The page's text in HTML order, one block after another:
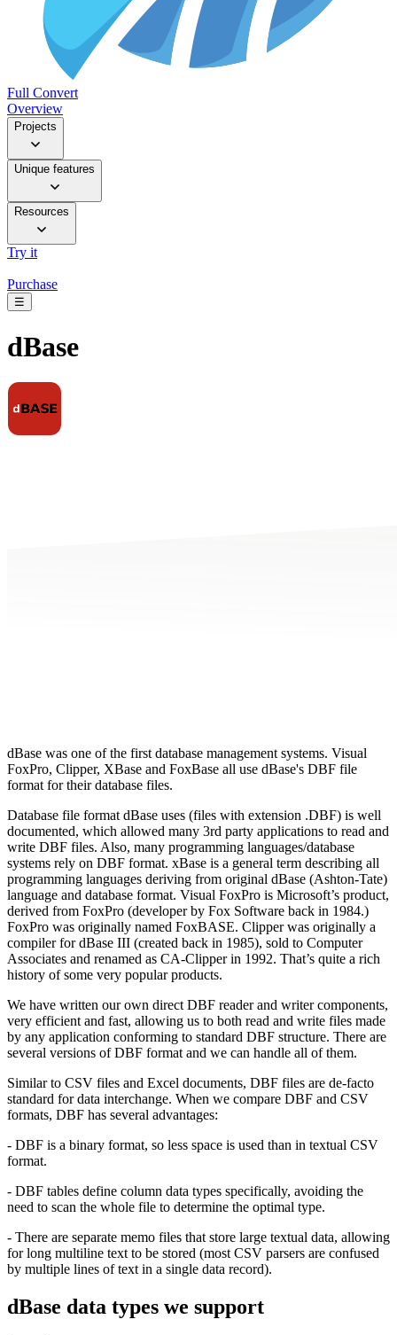
Full Convert
Overview
Projects
Unique features
Resources
Try it
Purchase
☰
dBase
dBase was one of the first database management systems. Visual
FoxPro, Clipper, XBase and FoxBase all use dBase's DBF file
format for their database files.
Database file format dBase uses (files with extension .DBF) is well
documented, which allowed many 3rd party applications to read and
write DBF files. Also, many programming languages/database
systems rely on DBF format. xBase is a general term describing all
programming languages deriving from original dBase (Ashton-Tate)
language and database format. Visual FoxPro is Microsoft’s product,
derived from FoxPro (developer by Fox Software back in 1984.)
FoxPro was originally named FoxBASE. Clipper was originally a
compiler for dBase III (created back in 1985), sold to Computer
Associates and renamed as CA-Clipper in 1992. That’s quite a rich
history of some very popular products.
We have written our own direct DBF reader and writer components,
very efficient and fast, allowing us to both read and write files made
by any application conforming to standard DBF structure. There are
several versions of DBF format and we can handle all of them.
Similar to CSV files and Excel documents, DBF files are de-facto
standard for data interchange. When we compare DBF and CSV
formats, DBF has several advantages:
- DBF is a binary format, so less space is used than in textual CSV
format.
- DBF tables define column data types specifically, avoiding the
need to scan the whole file to determine the optimal type.
- There are separate memo files that store large textual data, allowing
for long multiline text to be stored (most CSV parsers are confused
by multiple lines of text in a single data record).
dBase data types we support